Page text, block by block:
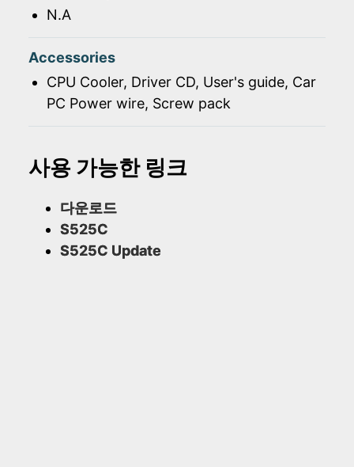
N.A
Accessories
CPU Cooler, Driver CD, User's guide, Car
PC Power wire, Screw pack
사용 가능한 링크
다운로드
S525C
S525C Update